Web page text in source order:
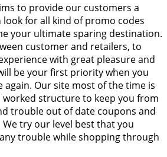
to provide our customers a
look for all kind of promo codes
your ultimate sparing destination.
customer and retailers, to
with great pleasure and
be your first priority when you
Our site most of the time is
structure to keep you from
trouble out of date coupons and
try our level best that you
trouble while shopping through